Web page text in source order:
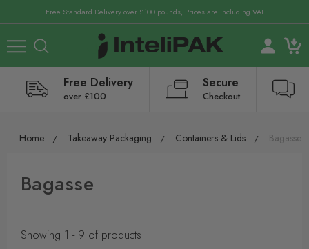
Free Standard Delivery over £100 pounds, Prices are including VAT
Free Delivery
over £100
Secure
Checkout
Home Takeaway Packaging Containers & Lids Bagasse
Bagasse
Showing 1 - 9 of products